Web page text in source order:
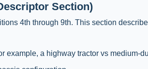
Section)
4th through 9th. This section
example, a highway tractor vs medium-